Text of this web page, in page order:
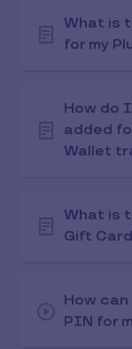
What is
for my
How do
added
Wallet
What is
Gift
How
PIN for